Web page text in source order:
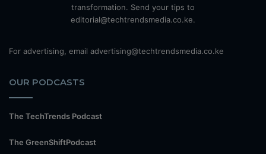
transformation. Send your tips to
editorial@techtrendsmedia.co.ke.
For advertising, email advertising@techtrendsmedia.co.ke
OUR PODCASTS
The TechTrends Podcast
The GreenShiftPodcast